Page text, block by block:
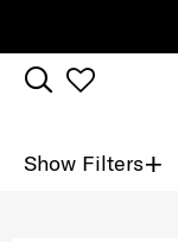
Pay in
Show Filters+